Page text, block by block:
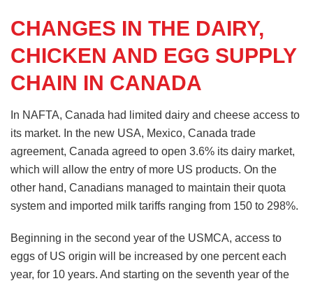
CHANGES IN THE DAIRY,
CHICKEN AND EGG SUPPLY
CHAIN IN CANADA
In NAFTA, Canada had limited dairy and cheese access to
its market. In the new USA, Mexico, Canada trade
agreement, Canada agreed to open 3.6% its dairy market,
which will allow the entry of more US products. On the
other hand, Canadians managed to maintain their quota
system and imported milk tariffs ranging from 150 to 298%.
Beginning in the second year of the USMCA, access to
eggs of US origin will be increased by one percent each
year, for 10 years. And starting on the seventh year of the